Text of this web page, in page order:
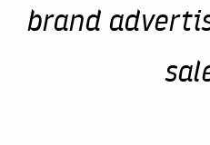
brand